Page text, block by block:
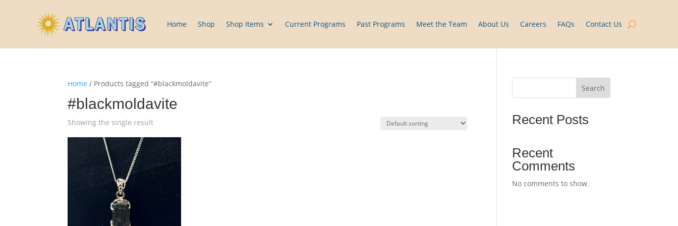
Home Shop Shop Items Current Programs Past Programs Meet the Team About Us Careers FAQs Contact Us
Home / Products tagged “#blackmoldavite”
#blackmoldavite
Showing the single result
Search
Recent Posts
Recent
Comments
No comments to show.